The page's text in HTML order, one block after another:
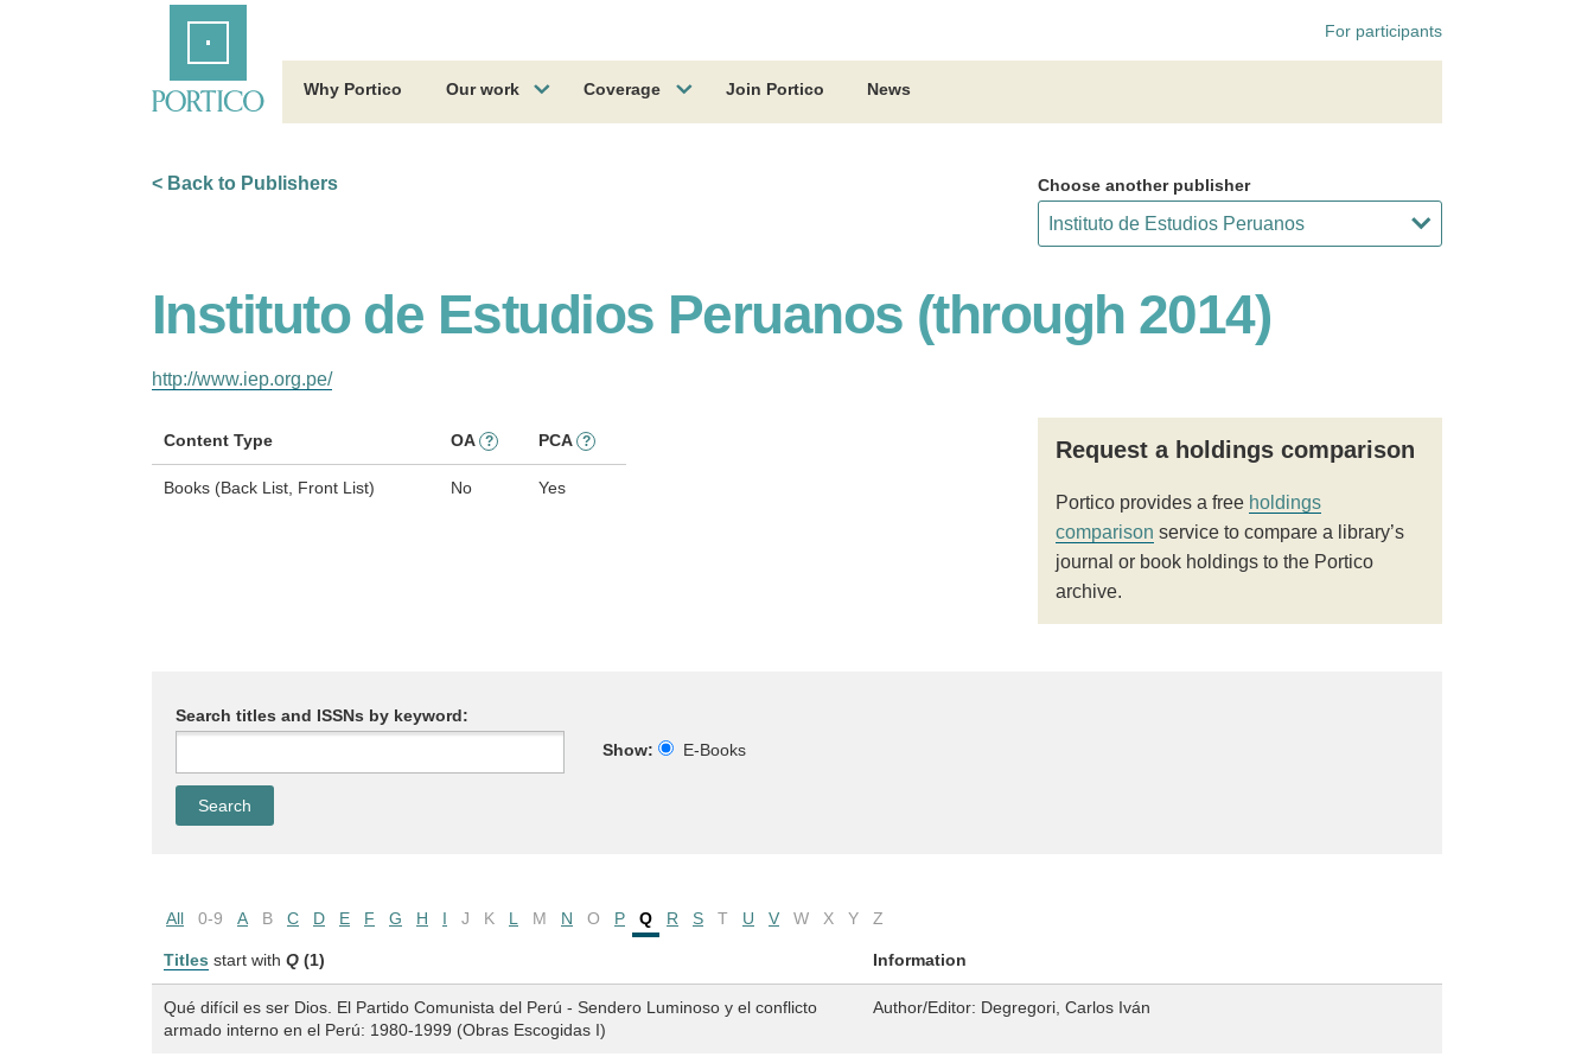
For participants
Why Portico Our work Coverage Join Portico News
< Back to Publishers Choose another publisher
Instituto de Estudios Peruanos (through 2014)
http://www.iep.org.pe/
Content Type OA ? PCA ?
Books (Back List, Front List) No Yes
Request a holdings comparison
Portico provides a free holdings
comparison service to compare a library’s
journal or book holdings to the Portico
archive.
Search titles and ISSNs by keyword:
Show:
E-Books
All 0-9 A B C D E F G H I J K L M N O P Q R S T U V W X Y Z
Titles start with Q (1) Information
Qué difícil es ser Dios. El Partido Comunista del Perú - Sendero Luminoso y el conflicto
armado interno en el Perú: 1980-1999 (Obras Escogidas I)
Author/Editor: Degregori, Carlos Iván